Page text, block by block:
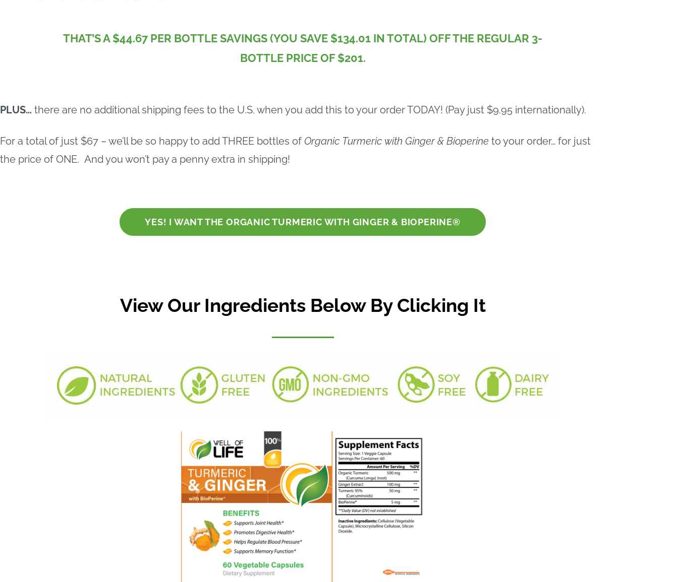
THAT’S A $44.67 PER BOTTLE SAVINGS (YOU SAVE $134.01 IN TOTAL) OFF THE REGULAR 3-
BOTTLE PRICE OF $201.
PLUS… there are no additional shipping fees to the U.S. when you add this to your order TODAY! (Pay just $9.95 internationally).
For a total of just $67 – we’ll be so happy to add THREE bottles of Organic Turmeric with Ginger & Bioperine to your order… for just
the price of ONE. And you won’t pay a penny extra in shipping!
YES! I WANT THE ORGANIC TURMERIC WITH GINGER & BIOPERINE®
View Our Ingredients Below By Clicking It